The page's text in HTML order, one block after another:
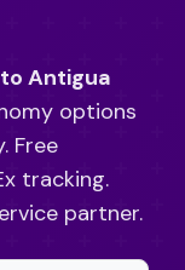
Antigua
options
Free
tracking.
partner.